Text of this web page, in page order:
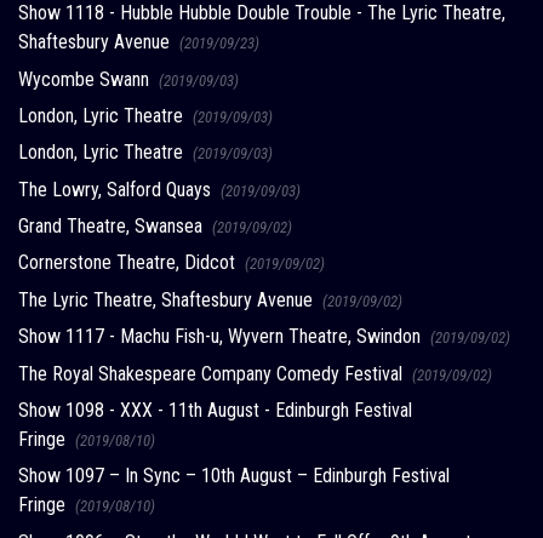
Show 1118 - Hubble Hubble Double Trouble - The Lyric Theatre,
Shaftesbury Avenue (2019/09/23)
Wycombe Swann (2019/09/03)
London, Lyric Theatre (2019/09/03)
London, Lyric Theatre (2019/09/03)
The Lowry, Salford Quays (2019/09/03)
Grand Theatre, Swansea (2019/09/02)
Cornerstone Theatre, Didcot (2019/09/02)
The Lyric Theatre, Shaftesbury Avenue (2019/09/02)
Show 1117 - Machu Fish-u, Wyvern Theatre, Swindon (2019/09/02)
The Royal Shakespeare Company Comedy Festival (2019/09/02)
Show 1098 - XXX - 11th August - Edinburgh Festival
Fringe (2019/08/10)
Show 1097 – In Sync – 10th August – Edinburgh Festival
Fringe (2019/08/10)